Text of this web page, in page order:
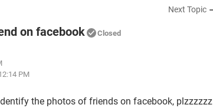
Next Topic
on facebook Closed
PM
the photos of friends on facebook, plzzzzzz